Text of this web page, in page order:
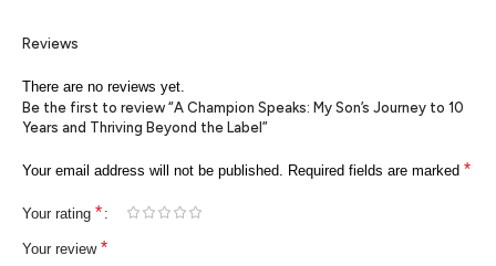
Reviews
There are no reviews yet.
Be the first to review “A Champion Speaks: My Son’s Journey to 10
Years and Thriving Beyond the Label”
Your email address will not be published. Required fields are marked *
Your rating *
Your review *